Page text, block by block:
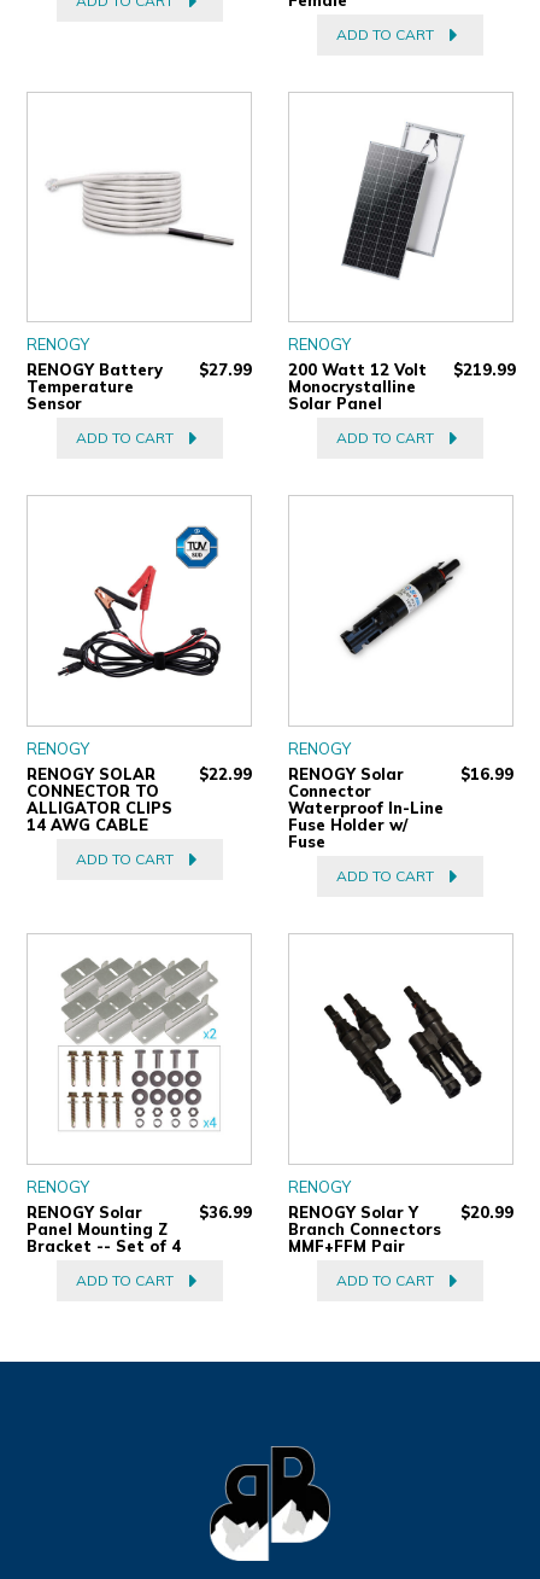
ADD TO CART
RENOGY
RENOGY Battery
Temperature
Sensor
$27.99
ADD TO CART
RENOGY
200 Watt 12 Volt
Monocrystalline
Solar Panel
$219.99
ADD TO CART
RENOGY
RENOGY SOLAR
CONNECTOR TO
ALLIGATOR CLIPS
14 AWG CABLE
$22.99
ADD TO CART
RENOGY
RENOGY Solar
Connector
Waterproof In-Line
Fuse Holder w/
Fuse
$16.99
ADD TO CART
RENOGY
RENOGY Solar
Panel Mounting Z
Bracket -- Set of 4
$36.99
ADD TO CART
RENOGY
RENOGY Solar Y
Branch Connectors
MMF+FFM Pair
$20.99
ADD TO CART